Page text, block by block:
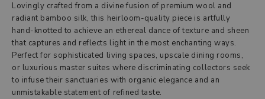
Lovingly crafted from a divine fusion of premium wool and
radiant bamboo silk, this heirloom-quality piece is artfully
hand-knotted to achieve an ethereal dance of texture and sheen
that captures and reflects light in the most enchanting ways.
Perfect for sophisticated living spaces, upscale dining rooms,
or luxurious master suites where discriminating collectors seek
to infuse their sanctuaries with organic elegance and an
unmistakable statement of refined taste.